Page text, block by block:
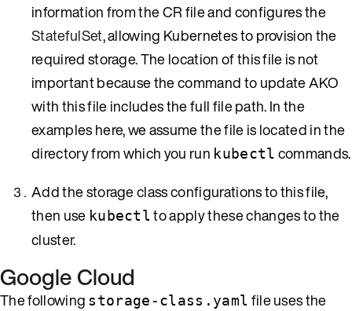
information from the CR file and configures the
StatefulSet, allowing Kubernetes to provision the
required storage. The location of this file is not
important because the command to update AKO
with this file includes the full file path. In the
examples here, we assume the file is located in the
directory from which you run kubectl commands.
Add the storage class configurations to this file,
then use kubectlto apply these changes to the
cluster.
Google Cloud
The following storage-class.yaml file uses the